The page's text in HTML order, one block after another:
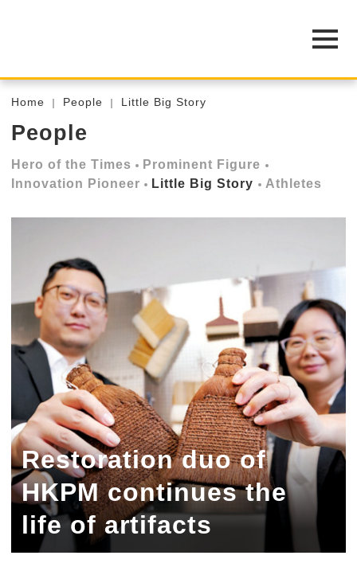
Home People Little Big Story
People
Hero of the Times
Prominent Figure
Innovation Pioneer
Little Big Story Athletes
Restoration duo of
HKPM continues the
life of artifacts